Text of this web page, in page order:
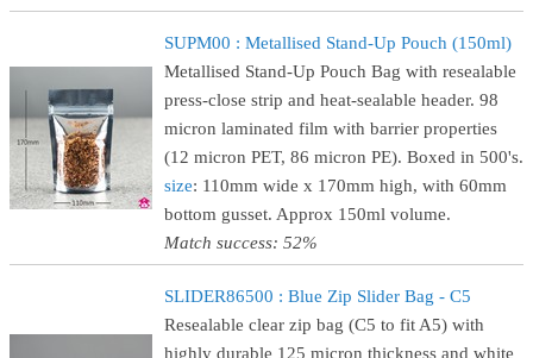
SUPM00 : Metallised Stand-Up Pouch (150ml)
Metallised Stand-Up Pouch Bag with resealable
press-close strip and heat-sealable header. 98
micron laminated film with barrier properties
(12 micron PET, 86 micron PE). Boxed in 500's.
size: 110mm wide x 170mm high, with 60mm
bottom gusset. Approx 150ml volume.
Match success: 52%
SLIDER86500 : Blue Zip Slider Bag - C5
Resealable clear zip bag (C5 to fit A5) with
highly durable 125 micron thickness and white